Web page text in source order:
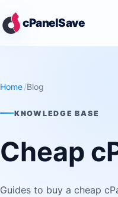
cPanelSave
Home Blog
KNOWLEDGE BASE
Cheap
Guides to buy a cheap